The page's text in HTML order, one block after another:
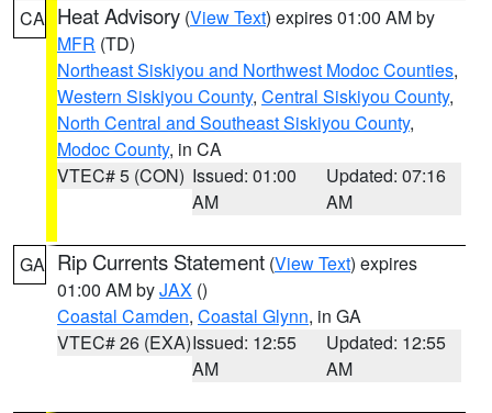
CA Heat Advisory (View Text) expires 01:00 AM by
MFR (TD)
Northeast Siskiyou and Northwest Modoc Counties,
Western Siskiyou County, Central Siskiyou County,
North Central and Southeast Siskiyou County,
Modoc County, in CA
VTEC# 5 (CON) Issued: 01:00
AM
Updated: 07:16
AM
GA Rip Currents Statement (View Text) expires
01:00 AM byJAX ()
Coastal Camden, Coastal Glynn, in GA
VTEC# 26 (EXA)Issued: 12:55
AM
Updated: 12:55
AM